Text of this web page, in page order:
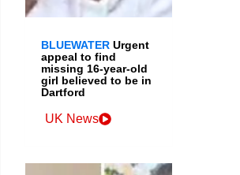
BLUEWATER Urgent
appeal to find
missing 16-year-old
girl believed to be in
Dartford
UK News